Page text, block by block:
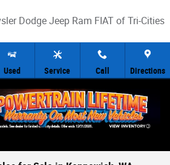
Dodge Jeep Ram FIAT of Tri-Cities
Used Service Call Directions